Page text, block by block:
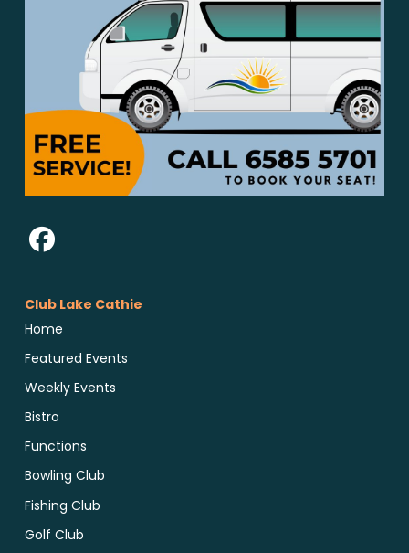
Club Lake Cathie
Home
Featured Events
Weekly Events
Bistro
Functions
Bowling Club
Fishing Club
Golf Club